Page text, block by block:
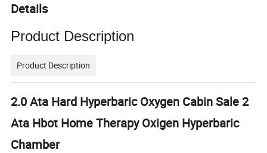
Details
Product Description
Product Description
2.0 Ata Hard Hyperbaric Oxygen Cabin Sale 2
Ata Hbot Home Therapy Oxigen Hyperbaric
Chamber